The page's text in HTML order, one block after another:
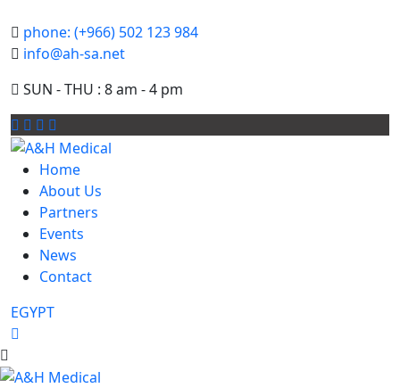
phone: (+966) 502 123 984
info@ah-sa.net
SUN - THU : 8 am - 4 pm
Home
About Us
Partners
Events
News
Contact
EGYPT